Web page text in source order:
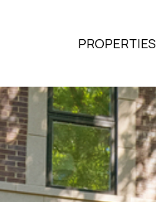
PROPERTIES